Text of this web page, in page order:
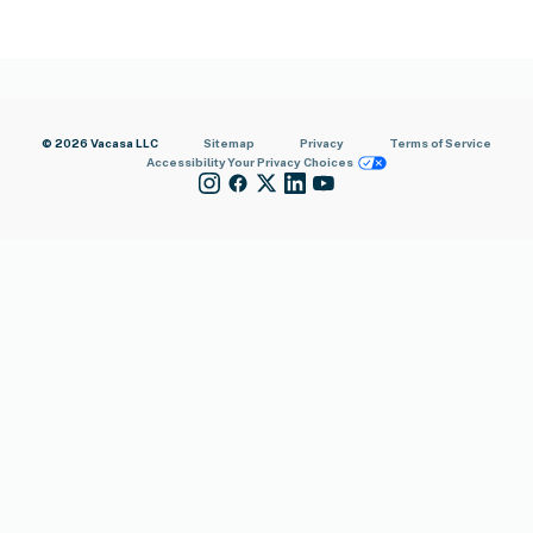
© 2026 Vacasa LLC Sitemap Privacy
Terms of Service
AccessibilityYour Privacy Choices